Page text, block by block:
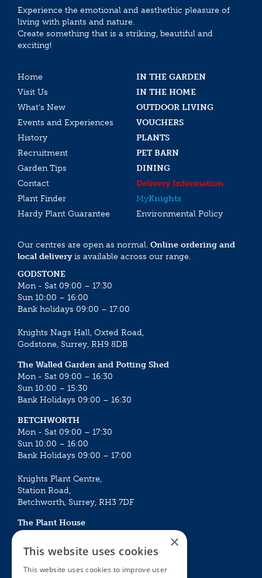
Experience the emotional and aesthethic pleasure of
living with plants and nature.
Create something that is a striking, beautiful and
exciting!
Home
IN THE GARDEN
Visit Us
IN THE HOME
What’s New
OUTDOOR LIVING
Events and Experiences
VOUCHERS
History
PLANTS
Recruitment
PET BARN
Garden Tips
DINING
Contact
Delivery Information
Plant Finder
MyKnights
Hardy Plant Guarantee
Environmental Policy
Our centres are open as normal. Online ordering and
local deliveryis available across our range.
GODSTONE
Mon - Sat 09:00 – 17:30
Sun 10:00 – 16:00
Bank holidays 09:00 – 17:00
Knights Nags Hall, Oxted Road,
Godstone, Surrey, RH9 8DB
The Walled Garden and Potting Shed
Mon - Sat 09:00 – 16:30
Sun 10:00 – 15:30
Bank Holidays 09:00 – 16:30
BETCHWORTH
Mon - Sat 09:00 – 17:30
Sun 10:00 – 16:00
Bank Holidays 09:00 – 17:00
Knights Plant Centre,
Station Road,
Betchworth, Surrey, RH3 7DF
The Plant House
Mon - Sat 09:00 – 16:30
Sun 10:00 – 15:30
Bank Holidays 09:00 – 16:30
×
This website uses cookies
This website uses cookies to improve user